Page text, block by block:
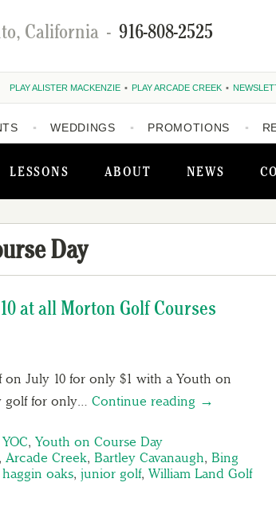
LESSONS ABOUT NEWS
California - 916-808-2525
PLAY ALISTER MACKENZIE PLAY ARCADE CREEK
WEDDINGS PROMOTIONS
Day
at all Morton Golf Courses
July 10 for only $1 with a Youth on
golf for only… Continue reading →
YOC, Youth on Course Day
, Arcade Creek, Bartley Cavanaugh, Bing
haggin oaks, junior golf, William Land Golf